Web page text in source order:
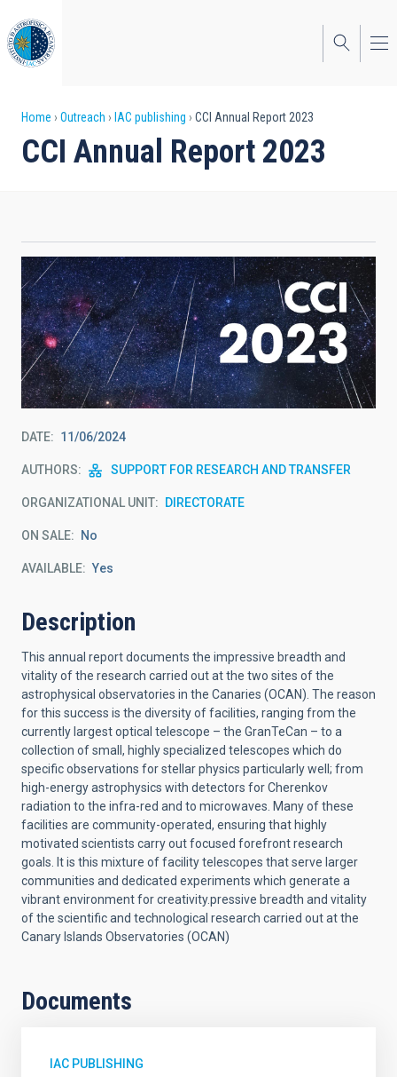
to
main
content
Breadcrumb
Home Outreach IAC publishing CCI Annual Report 2023
CCI Annual Report 2023
DATE 11/06/2024
AUTHORS SUPPORT FOR RESEARCH AND TRANSFER
ORGANIZATIONAL UNIT DIRECTORATE
ON SALE No
AVAILABLE Yes
Description
This annual report documents the impressive breadth and
vitality of the research carried out at the two sites of the
astrophysical observatories in the Canaries (OCAN). The reason
for this success is the diversity of facilities, ranging from the
currently largest optical telescope – the GranTeCan – to a
collection of small, highly specialized telescopes which do
specific observations for stellar physics particularly well; from
high-energy astrophysics with detectors for Cherenkov
radiation to the infra-red and to microwaves. Many of these
facilities are community-operated, ensuring that highly
motivated scientists carry out focused forefront research
goals. It is this mixture of facility telescopes that serve larger
communities and dedicated experiments which generate a
vibrant environment for creativity.pressive breadth and vitality
of the scientific and technological research carried out at the
Canary Islands Observatories (OCAN)
Documents
IAC PUBLISHING